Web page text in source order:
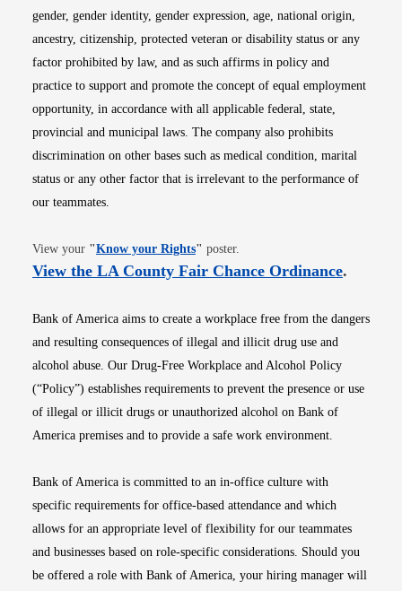
gender, gender identity, gender expression, age, national origin,
ancestry, citizenship, protected veteran or disability status or any
factor prohibited by law, and as such affirms in policy and
practice to support and promote the concept of equal employment
opportunity, in accordance with all applicable federal, state,
provincial and municipal laws. The company also prohibits
discrimination on other bases such as medical condition, marital
status or any other factor that is irrelevant to the performance of
our teammates.
View your "Know your RightsOpens in new window
" poster.
View the LA County Fair Chance OrdinanceOpens
.
Bank of America aims to create a workplace free from the dangers
and resulting consequences of illegal and illicit drug use and
alcohol abuse. Our Drug-Free Workplace and Alcohol Policy
(“Policy”) establishes requirements to prevent the presence or use
of illegal or illicit drugs or unauthorized alcohol on Bank of
America premises and to provide a safe work environment.
Bank of America is committed to an in-office culture with
specific requirements for office-based attendance and which
allows for an appropriate level of flexibility for our teammates
and businesses based on role-specific considerations. Should you
be offered a role with Bank of America, your hiring manager will